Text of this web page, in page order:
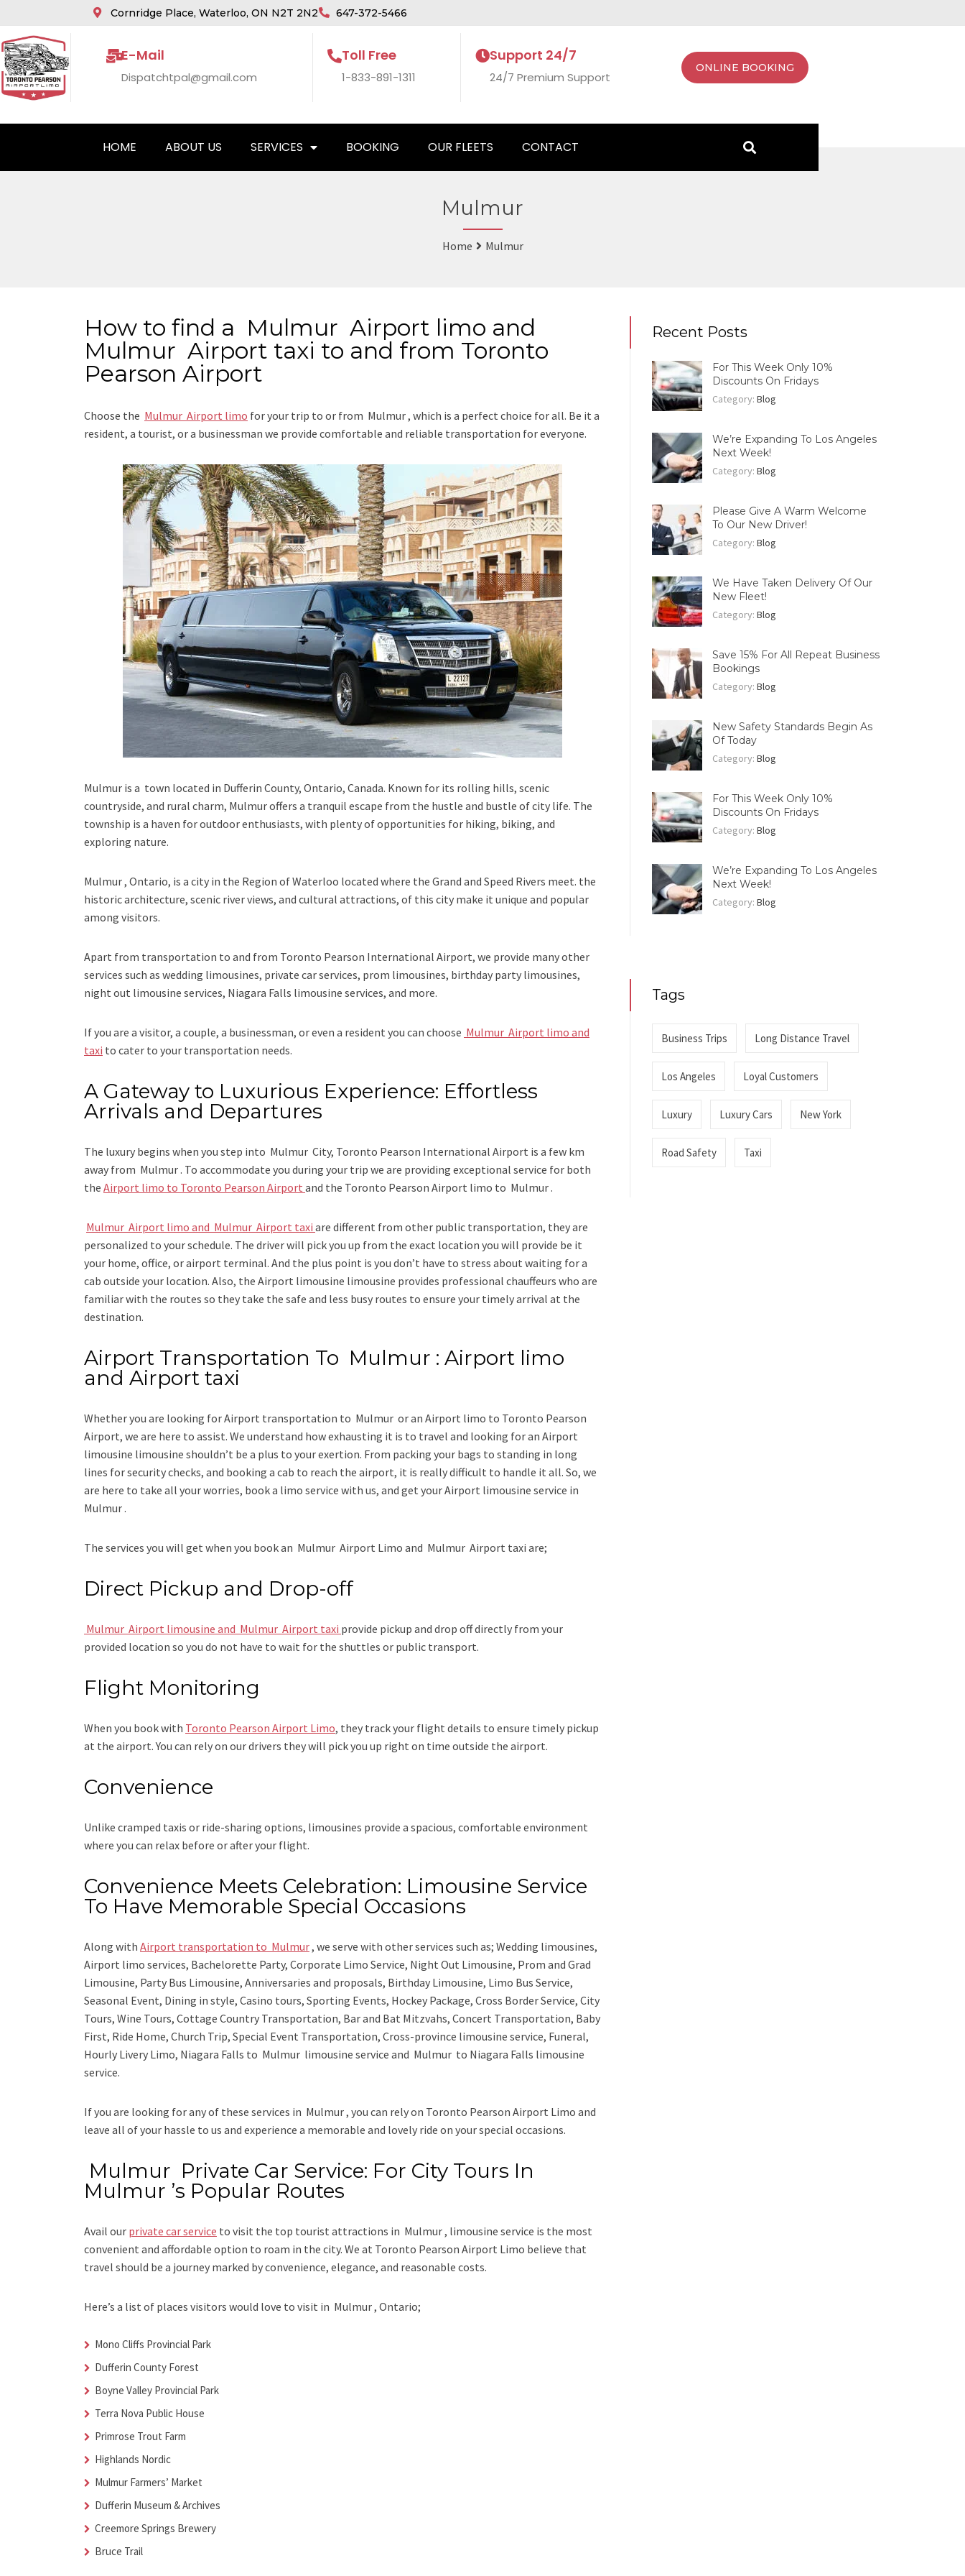
Cornridge Place, Waterloo, ON N2T 2N2 647-372-5466
E-Mail
Dispatchtpal@gmail.com
Toll Free
1-833-891-1311
Support 24/7
24/7 Premium Support
ONLINE BOOKING
HOME ABOUT US SERVICES BOOKING OUR FLEETS CONTACT
Mulmur
Home Mulmur
How to find a Mulmur Airport limo and
Mulmur Airport taxi to and from Toronto
Pearson Airport
Choose the Mulmur Airport limo for your trip to or from Mulmur, which is a perfect choice for all. Be it a
resident, a tourist, or a businessman we provide comfortable and reliable transportation for everyone.
Mulmur is a town located in Dufferin County, Ontario, Canada. Known for its rolling hills, scenic
countryside, and rural charm, Mulmur offers a tranquil escape from the hustle and bustle of city life. The
township is a haven for outdoor enthusiasts, with plenty of opportunities for hiking, biking, and
exploring nature.
Mulmur , Ontario, is a city in the Region of Waterloo located where the Grand and Speed Rivers meet. the
historic architecture, scenic river views, and cultural attractions, of this city make it unique and popular
among visitors.
Apart from transportation to and from Toronto Pearson International Airport, we provide many other
services such as wedding limousines, private car services, prom limousines, birthday party limousines,
night out limousine services, Niagara Falls limousine services, and more.
If you are a visitor, a couple, a businessman, or even a resident you can choose Mulmur Airport limo and
taxi to cater to your transportation needs.
A Gateway to Luxurious Experience: Effortless
Arrivals and Departures
The luxury begins when you step into Mulmur City, Toronto Pearson International Airport is a few km
away from Mulmur . To accommodate you during your trip we are providing exceptional service for both
the Airport limo to Toronto Pearson Airport and the Toronto Pearson Airport limo to Mulmur .
Mulmur Airport limo and Mulmur Airport taxi are different from other public transportation, they are
personalized to your schedule. The driver will pick you up from the exact location you will provide be it
your home, office, or airport terminal. And the plus point is you don’t have to stress about waiting for a
cab outside your location. Also, the Airport limousine limousine provides professional chauffeurs who are
familiar with the routes so they take the safe and less busy routes to ensure your timely arrival at the
destination.
Airport Transportation To Mulmur : Airport limo
and Airport taxi
Whether you are looking forAirport transportation to Mulmur or an Airport limo to Toronto Pearson
Airport, we are here to assist. We understand how exhausting it is to travel and looking for an Airport
limousine limousine shouldn’t be a plus to your exertion. From packing your bags to standing in long
lines for security checks, and booking a cab to reach the airport, it is really difficult to handle it all. So, we
are here to take all your worries, book a limo service with us, and get your Airport limousine service in
Mulmur .
The services you will get when you book an Mulmur Airport Limo and Mulmur Airport taxi are;
Direct Pickup and Drop-off
Mulmur Airport limousine and Mulmur Airport taxi provide pickup and drop off directly from your
provided location so you do not have to wait for the shuttles or public transport.
Flight Monitoring
When you book with Toronto Pearson Airport Limo, they track your flight details to ensure timely pickup
at the airport. You can rely on our drivers they will pick you up right on time outside the airport.
Convenience
Unlike cramped taxis or ride-sharing options, limousines provide a spacious, comfortable environment
where you can relax before or after your flight.
Convenience Meets Celebration: Limousine Service
To Have Memorable Special Occasions
Along with Airport transportation to Mulmur, we serve with other services such as; Wedding limousines,
Airport limo services, Bachelorette Party, Corporate Limo Service, Night Out Limousine, Prom and Grad
Limousine, Party Bus Limousine, Anniversaries and proposals, Birthday Limousine, Limo Bus Service,
Seasonal Event, Dining in style, Casino tours, Sporting Events, Hockey Package, Cross Border Service, City
Tours, Wine Tours, Cottage Country Transportation, Bar and Bat Mitzvahs, Concert Transportation, Baby
First, Ride Home, Church Trip, Special Event Transportation, Cross-province limousine service, Funeral,
Hourly Livery Limo, Niagara Falls to Mulmur limousine service and Mulmur to Niagara Falls limousine
service.
If you are looking for any of these services in Mulmur , you can rely on Toronto Pearson Airport Limo and
leave all of your hassle to us and experience a memorable and lovely ride on your special occasions.
Mulmur Private Car Service: For City Tours In
Mulmur ’s Popular Routes
Avail our private car service to visit the top tourist attractions in Mulmur , limousine service is the most
convenient and affordable option to roam in the city. We at Toronto Pearson Airport Limo believe that
travel should be a journey marked by convenience, elegance, and reasonable costs.
Here’s a list of places visitors would love to visit in Mulmur , Ontario;
Mono Cliffs Provincial Park
Dufferin County Forest
Boyne Valley Provincial Park
Terra Nova Public House
Primrose Trout Farm
Highlands Nordic
Mulmur Farmers’ Market
Dufferin Museum & Archives
Creemore Springs Brewery
Bruce Trail
Recent Posts
For This Week Only 10%
Discounts On Fridays
Category:Blog
We’re Expanding To Los Angeles
Next Week!
Category:Blog
Please Give A Warm Welcome
To Our New Driver!
Category:Blog
We Have Taken Delivery Of Our
New Fleet!
Category:Blog
Save 15% For All Repeat Business
Bookings
Category:Blog
New Safety Standards Begin As
Of Today
Category:Blog
For This Week Only 10%
Discounts On Fridays
Category:Blog
We’re Expanding To Los Angeles
Next Week!
Category:Blog
Tags
Business Trips Long Distance Travel
Los Angeles Loyal Customers
Luxury Luxury Cars New York
Road Safety Taxi